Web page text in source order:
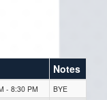
Notes
- 8:30 PM
BYE